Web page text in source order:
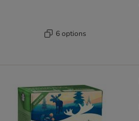
6 options